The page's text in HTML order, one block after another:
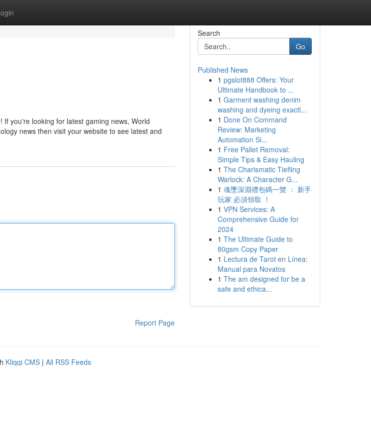
you're looking for latest gaming news, World
news then visit your website to see latest and
Report Page
Search
Go
Published News
1 pgslot888 Offers: Your
Ultimate Handbook to ...
1 Garment washing denim
washing and dyeing exactl...
1 Done On Command
Review: Marketing
Automation Si...
1 Free Pallet Removal:
Simple Tips & Easy Hauling
1 The Charismatic Tiefling
Warlock: A Character G...
1 魂墜深淵禮包碼一覽 ： 新手
玩家 必須領取 ！
1 VPN Services: A
Comprehensive Guide for
2024
1 The Ultimate Guide to
80gsm Copy Paper
1 Lectura de Tarot en Línea:
Manual para Novatos
1 The am designed for be a
safe and ethica...
Kliqqi CMS | All RSS Feeds